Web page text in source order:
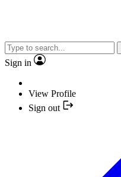
Sign in
View Profile
Sign out